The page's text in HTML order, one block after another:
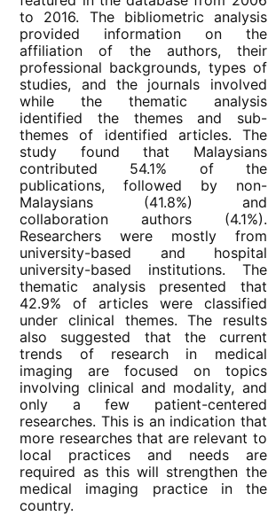
to 2016. The bibliometric analysis
provided information on the
affiliation of the authors, their
professional backgrounds, types of
studies, and the journals involved
while the thematic analysis
identified the themes and sub-
themes of identified articles. The
study found that Malaysians
contributed 54.1% of the
publications, followed by non-
Malaysians (41.8%) and
collaboration authors (4.1%).
Researchers were mostly from
university-based and hospital
university-based institutions. The
thematic analysis presented that
42.9% of articles were classified
under clinical themes. The results
also suggested that the current
trends of research in medical
imaging are focused on topics
involving clinical and modality, and
only a few patient-centered
researches. This is an indication that
more researches that are relevant to
local practices and needs are
required as this will strengthen the
medical imaging practice in the
country.